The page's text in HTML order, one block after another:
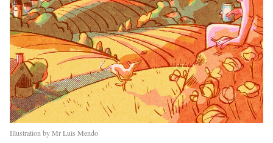
Illustration by Mr Luis Mendo